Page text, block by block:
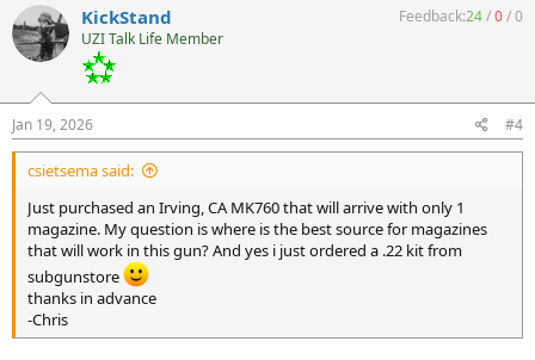
KickStand
UZI Talk Life Member
Feedback:24/0/0
Jan 19, 2026 #4
csietsema said:
Just purchased an Irving, CA MK760 that will arrive with only 1
magazine. My question is where is the best source for magazines
that will work in this gun? And yes i just ordered a .22 kit from
subgunstore
thanks in advance
-Chris